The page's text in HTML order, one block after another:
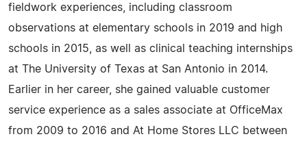
fieldwork experiences, including classroom
observations at elementary schools in 2019 and high
schools in 2015, as well as clinical teaching internships
at The University of Texas at San Antonio in 2014.
Earlier in her career, she gained valuable customer
service experience as a sales associate at OfficeMax
from 2009 to 2016 and At Home Stores LLC between